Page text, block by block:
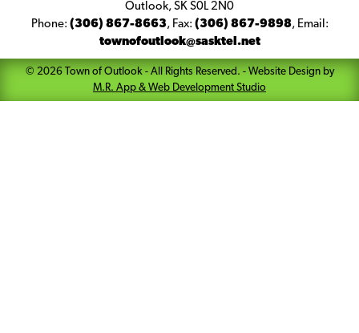
Outlook, SK S0L 2N0
Phone: (306) 867-8663, Fax: (306) 867-9898, Email:
townofoutlook@sasktel.net
© 2026Town of Outlook - All Rights Reserved. - Website Design by
M.R. App & Web Development Studio